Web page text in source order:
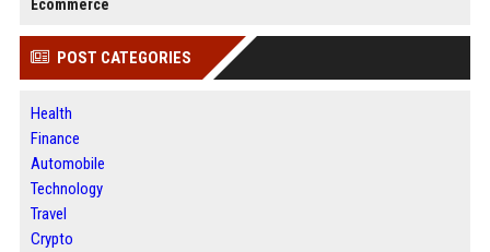
Ecommerce
POST CATEGORIES
Health
Finance
Automobile
Technology
Travel
Crypto